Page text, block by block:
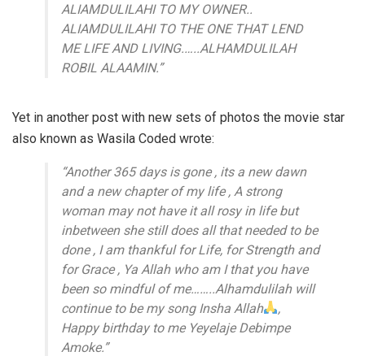
ALIAMDULILAHI TO MY OWNER..
ALIAMDULILAHI TO THE ONE THAT LEND
ME LIFE AND LIVING.…..ALHAMDULILAH
ROBIL ALAAMIN.”
Yet in another post with new sets of photos the movie star
also known as Wasila Coded wrote:
“Another 365 days is gone , its a new dawn
and a new chapter of my life , A strong
woman may not have it all rosy in life but
inbetween she still does all that needed to be
done , I am thankful for Life, for Strength and
for Grace , Ya Allah who am I that you have
been so mindful of me……..Alhamdulilah will
continue to be my song Insha Allah
,
Happy birthday to me Yeyelaje Debimpe
Amoke.”